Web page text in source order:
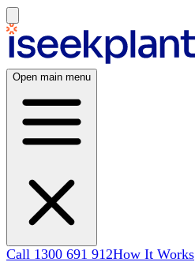
Open main menu
Call 1300 691 912How It Works